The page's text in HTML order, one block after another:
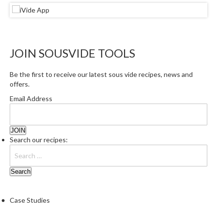
u
d
P
o
u
h
e
s
T
h
r
JOIN SOUSVIDE TOOLS
Be the first to receive our latest sous vide recipes, news and
offers.
Email Address
Search our recipes:
Case Studies